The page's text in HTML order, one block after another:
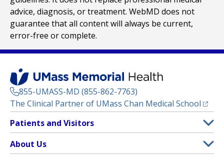
advice, diagnosis, or treatment. WebMD does not
guarantee that all content will always be current,
error-free or complete.
855-UMASS-MD (855-862-7763)
The Clinical Partner of UMass Chan Medical School
Footer
Menu
Patients and Visitors
Clinical Trials
(opens in a new tab)
About Us